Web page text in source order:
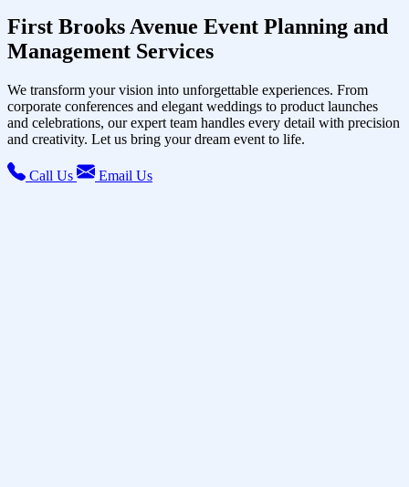
First Brooks Avenue Event Planning and
Management Services
We transform your vision into unforgettable experiences. From
corporate conferences and elegant weddings to product launches
and celebrations, our expert team handles every detail with precision
and creativity. Let us bring your dream event to life.
Call Us Email Us